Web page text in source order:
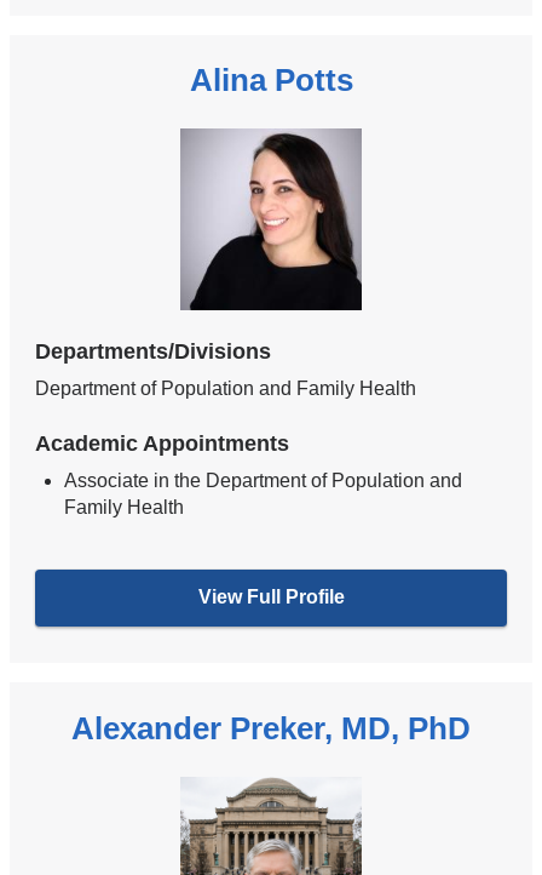
Alina Potts
Departments/Divisions
Department of Population and Family Health
Academic Appointments
Associate in the Department of Population and
Family Health
View Full Profile
Alexander Preker, MD, PhD